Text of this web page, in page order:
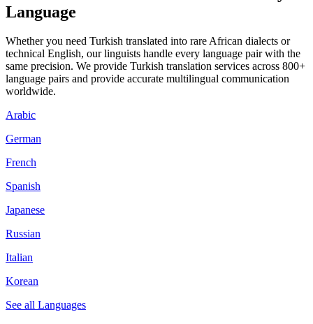
Language
Whether you need Turkish translated into rare African dialects or
technical English, our linguists handle every language pair with the
same precision. We provide Turkish translation services across 800+
language pairs and provide accurate multilingual communication
worldwide.
Arabic
German
French
Spanish
Japanese
Russian
Italian
Korean
See all Languages